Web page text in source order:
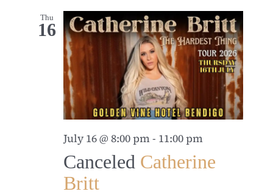
Thu
16
July 16 @ 8:00 pm- 11:00 pm
Canceled Catherine
Britt